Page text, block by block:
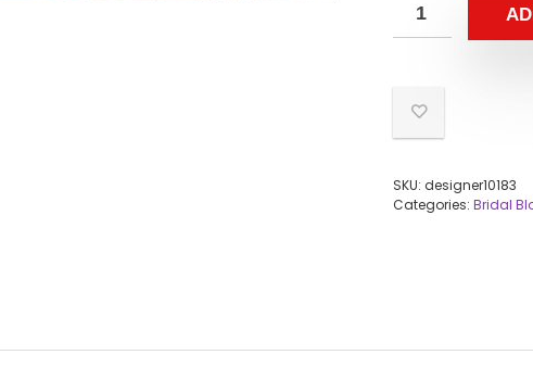
SKU: designer10183
Categories: Bridal